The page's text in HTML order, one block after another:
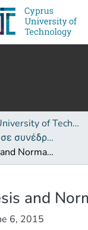
Cyprus University of Technology (Research Output)
Δημοσιεύσεις σε συνέδρια /Conference papers or poster or presentation
Salutogenesis and Normal Birth
and
6, 2015